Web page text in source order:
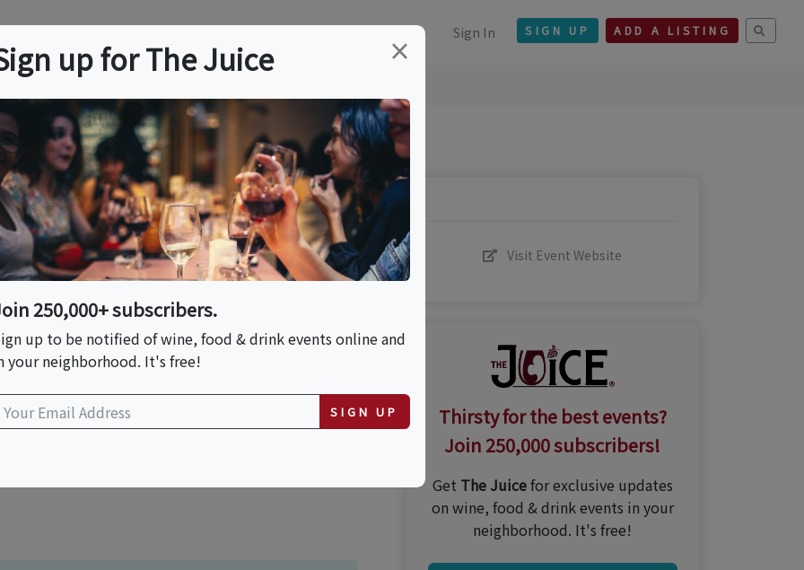
Sign In SIGN UP ADD A LISTING
Pacific Northwest
Visit Event Website
Thirsty for the best events?
Join 250,000 subscribers!
Get The Juicefor exclusive updates
on wine, food & drink events in your
neighborhood. It's free!
×
up for The Juice
250,000+ subscribers.
up to be notified of wine, food & drink events online and
your neighborhood. It's free!
SIGN UP